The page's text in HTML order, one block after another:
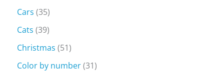
Cars (35)
Cats (39)
Christmas (51)
Color by number(31)